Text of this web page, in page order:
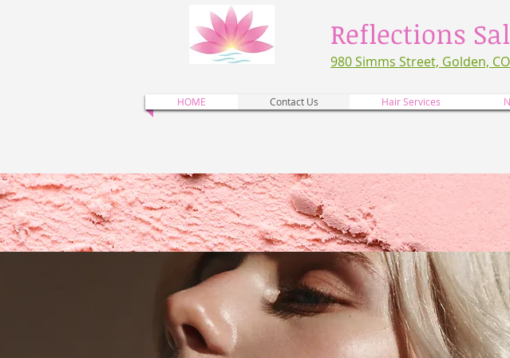
Reflections
980 Simms Street, Golden,
HOME Contact Us Hair Services